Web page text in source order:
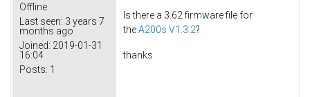
Offline
Last seen: 3 years 7
months ago
Joined: 2019-01-31
16:04
Posts: 1
Is there a 3.62 firmware file for
theA200s V1.3.2?
thanks